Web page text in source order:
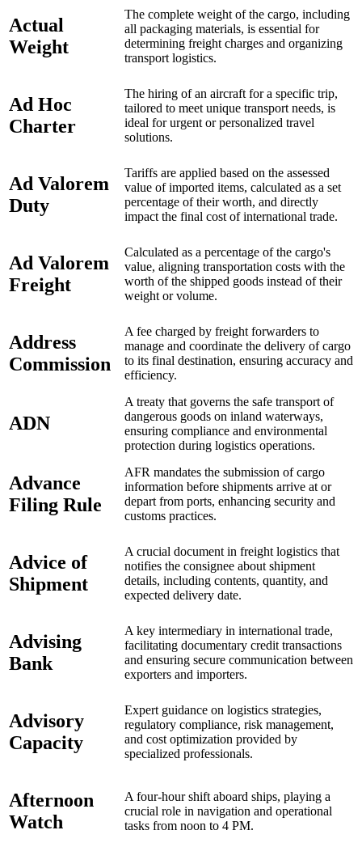
Actual
Weight
The complete weight of the cargo, including
all packaging materials, is essential for
determining freight charges and organizing
transport logistics.
Ad Hoc
Charter
The hiring of an aircraft for a specific trip,
tailored to meet unique transport needs, is
ideal for urgent or personalized travel
solutions.
Ad Valorem
Duty
Tariffs are applied based on the assessed
value of imported items, calculated as a set
percentage of their worth, and directly
impact the final cost of international trade.
Ad Valorem
Freight
Calculated as a percentage of the cargo's
value, aligning transportation costs with the
worth of the shipped goods instead of their
weight or volume.
Address
Commission
A fee charged by freight forwarders to
manage and coordinate the delivery of cargo
to its final destination, ensuring accuracy and
efficiency.
ADN
A treaty that governs the safe transport of
dangerous goods on inland waterways,
ensuring compliance and environmental
protection during logistics operations.
Advance
Filing Rule
AFR mandates the submission of cargo
information before shipments arrive at or
depart from ports, enhancing security and
customs practices.
Advice of
Shipment
A crucial document in freight logistics that
notifies the consignee about shipment
details, including contents, quantity, and
expected delivery date.
Advising
Bank
A key intermediary in international trade,
facilitating documentary credit transactions
and ensuring secure communication between
exporters and importers.
Advisory
Capacity
Expert guidance on logistics strategies,
regulatory compliance, risk management,
and cost optimization provided by
specialized professionals.
Afternoon
Watch
A four-hour shift aboard ships, playing a
crucial role in navigation and operational
tasks from noon to 4 PM.